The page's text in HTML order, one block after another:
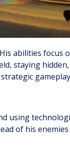
abilities focus
staying
using
of his